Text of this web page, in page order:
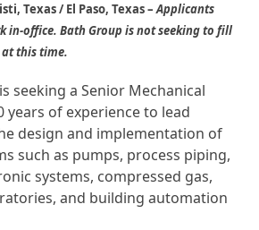
Texas / El Paso, Texas –Applicants
in-office.Bath Group is not seeking to fill
this time.
seeking a Senior Mechanical
years of experience to lead
design and implementation of
such as pumps, process piping,
systems, compressed gas,
and building automation